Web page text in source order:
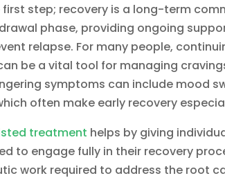
first step; recovery is a long-term
phase, providing ongoing
relapse. For many people,
be a vital tool for managing
symptoms can include mood
often make early recovery
treatment helps by giving
to engage fully in their recovery
work required to address the root